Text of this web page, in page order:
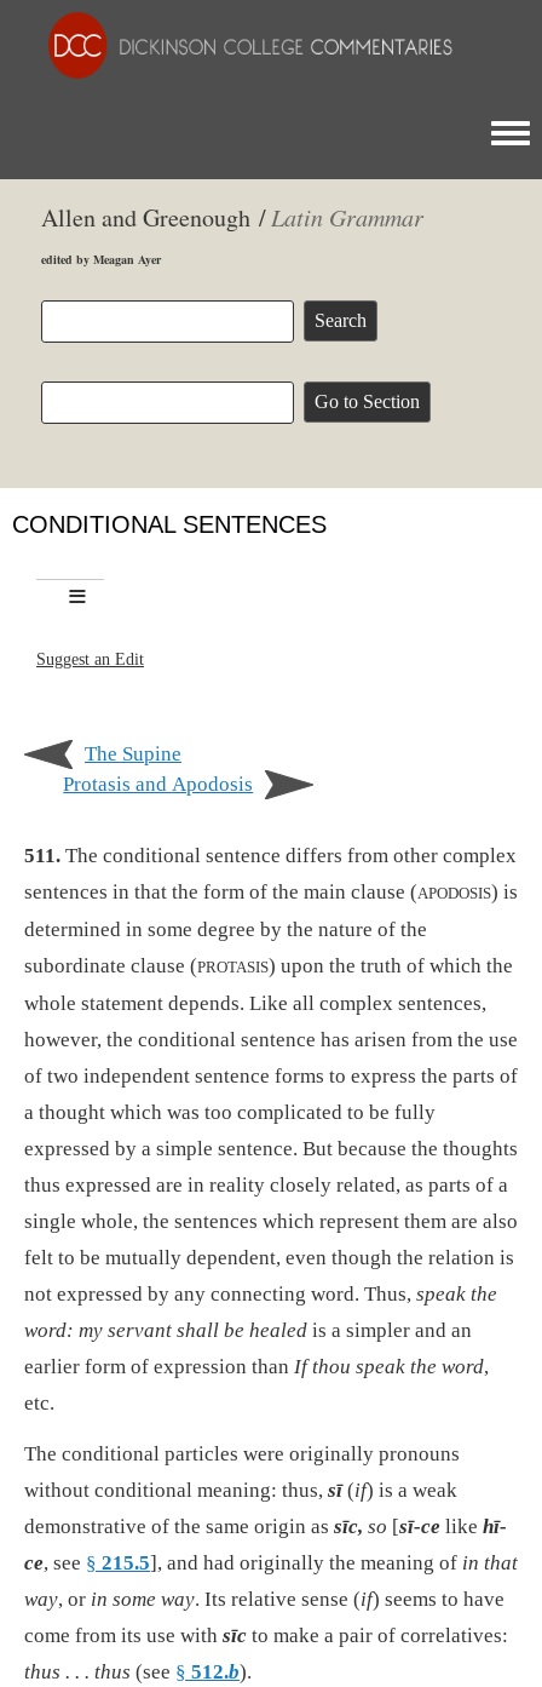
Allen and Greenough /Latin Grammar
edited by Meagan Ayer
CONDITIONAL SENTENCES
Suggest an Edit
The Supine
Protasis and Apodosis
511. The conditional sentence differs from other complex
sentences in that the form of the main clause (APODOSIS) is
determined in some degree by the nature of the
subordinate clause (PROTASIS) upon the truth of which the
whole statement depends. Like all complex sentences,
however, the conditional sentence has arisen from the use
of two independent sentence forms to express the parts of
a thought which was too complicated to be fully
expressed by a simple sentence. But because the thoughts
thus expressed are in reality closely related, as parts of a
single whole, the sentences which represent them are also
felt to be mutually dependent, even though the relation is
not expressed by any connecting word. Thus, speak the
word: my servant shall be healed is a simpler and an
earlier form of expression than If thou speak the word,
etc.
The conditional particles were originally pronouns
without conditional meaning: thus, sī(if) is a weak
demonstrative of the same origin as sīc, so [sī-ce like hī-
ce, see § 215.5], and had originally the meaning of in that
way, or in some way. Its relative sense (if) seems to have
come from its use with sīc to make a pair of correlatives:
thus . . . thus (see § 512.b).